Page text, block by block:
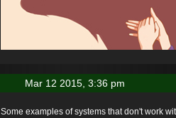
Mar 12 2015, 3:36 pm
Some examples of systems that don't work